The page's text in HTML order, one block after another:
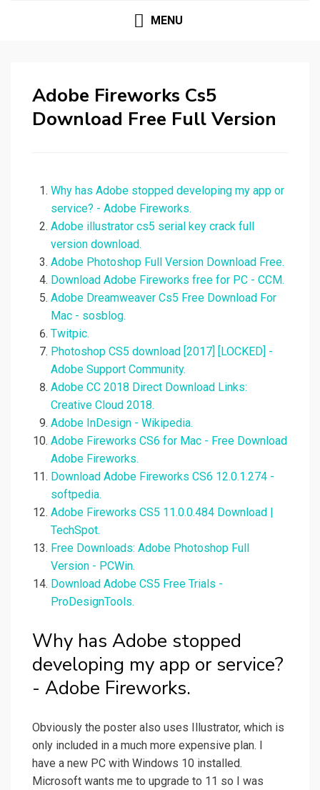
MENU
Adobe Fireworks Cs5
Download Free Full Version
Why has Adobe stopped developing my app or
service? - Adobe Fireworks.
Adobe illustrator cs5 serial key crack full
version download.
Adobe Photoshop Full Version Download Free.
Download Adobe Fireworks free for PC - CCM.
Adobe Dreamweaver Cs5 Free Download For
Mac - sosblog.
Twitpic.
Photoshop CS5 download [2017] [LOCKED] -
Adobe Support Community.
Adobe CC 2018 Direct Download Links:
Creative Cloud 2018.
Adobe InDesign - Wikipedia.
Adobe Fireworks CS6 for Mac - Free Download
Adobe Fireworks.
Download Adobe Fireworks CS6 12.0.1.274 -
softpedia.
Adobe Fireworks CS5 11.0.0.484 Download |
TechSpot.
Free Downloads: Adobe Photoshop Full
Version - PCWin.
Download Adobe CS5 Free Trials -
ProDesignTools.
Why has Adobe stopped
developing my app or service?
- Adobe Fireworks.
Obviously the poster also uses Illustrator, which is
only included in a much more expensive plan. I
have a new PC with Windows 10 installed.
Microsoft wants me to upgrade to 11 so I was